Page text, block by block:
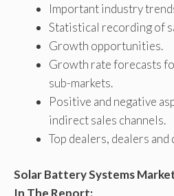
Important industry
Statistical recording of
Growth opportunities.
Growth rate forecasts
sub-markets.
Positive and negative
indirect sales channels.
Top dealers, dealers
Solar Battery Systems
In The Report: